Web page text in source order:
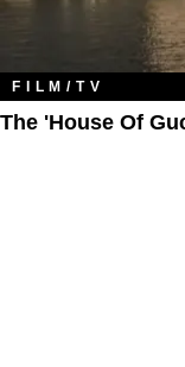
FILM/TV
The 'House Of